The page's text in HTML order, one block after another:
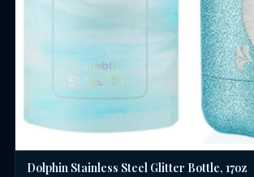
Dolphin Stainless Steel Glitter Bottle, 17oz